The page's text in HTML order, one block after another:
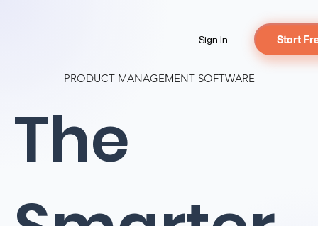
Sign In Start
PRODUCT MANAGEMENT SOFTWARE
The